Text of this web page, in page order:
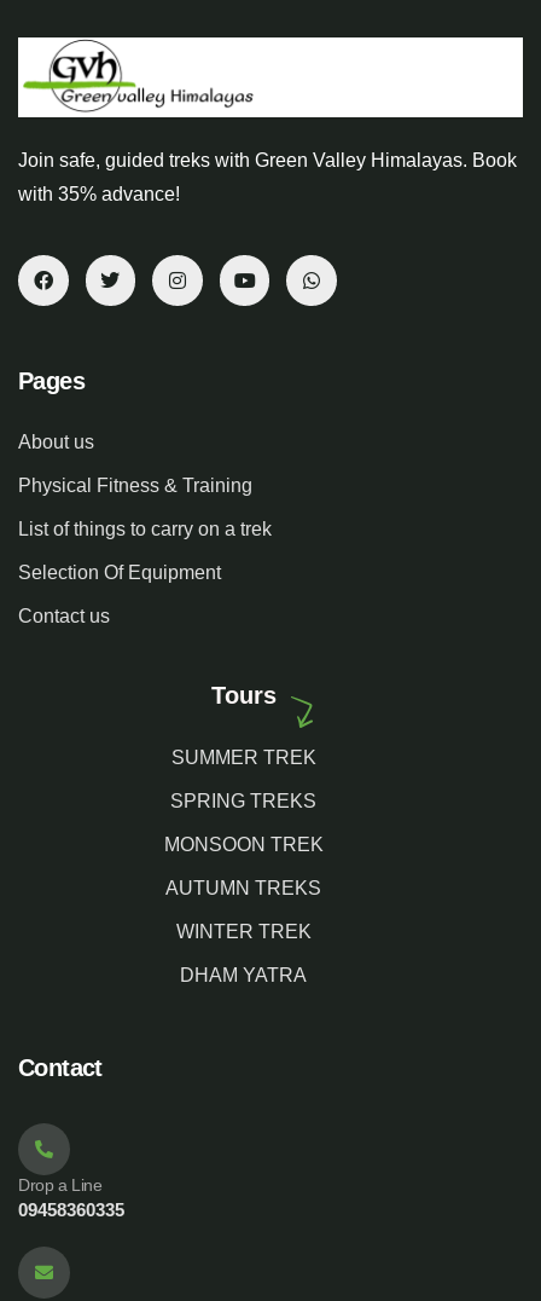
Join safe, guided treks with Green Valley Himalayas. Book
with 35% advance!
Pages
About us
Physical Fitness & Training
List of things to carry on a trek
Selection Of Equipment
Contact us
Tours
SUMMER TREK
SPRING TREKS
MONSOON TREK
AUTUMN TREKS
WINTER TREK
DHAM YATRA
Contact
Drop a Line
09458360335